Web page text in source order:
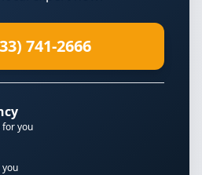
741-2666
for you
you